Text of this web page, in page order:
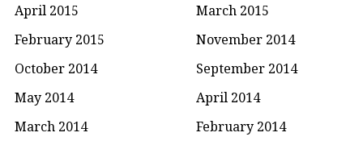
April 2015
March 2015
February 2015
November 2014
October 2014
September 2014
May 2014
April 2014
March 2014
February 2014